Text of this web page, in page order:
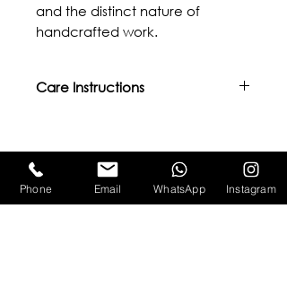
and the distinct nature of
handcrafted work.
Care Instructions
chemicals.
- Keep away from water,
Related Products
Phone Email WhatsApp Instagram